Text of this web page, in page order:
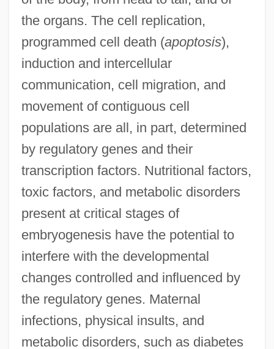
the organs. The cell replication,
programmed cell death (apoptosis),
induction and intercellular
communication, cell migration, and
movement of contiguous cell
populations are all, in part, determined
by regulatory genes and their
transcription factors. Nutritional factors,
toxic factors, and metabolic disorders
present at critical stages of
embryogenesis have the potential to
interfere with the developmental
changes controlled and influenced by
the regulatory genes. Maternal
infections, physical insults, and
metabolic disorders, such as diabetes